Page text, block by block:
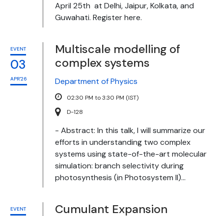
April 25th at Delhi, Jaipur, Kolkata, and
Guwahati. Register here.
EVENT
03
APR'26
Multiscale modelling of
complex systems
Department of Physics
02:30 PM to 3:30 PM (IST)
D-128
- Abstract: In this talk, I will summarize our
efforts in understanding two complex
systems using state-of-the-art molecular
simulation: branch selectivity during
photosynthesis (in Photosystem II)...
EVENT
Cumulant Expansion